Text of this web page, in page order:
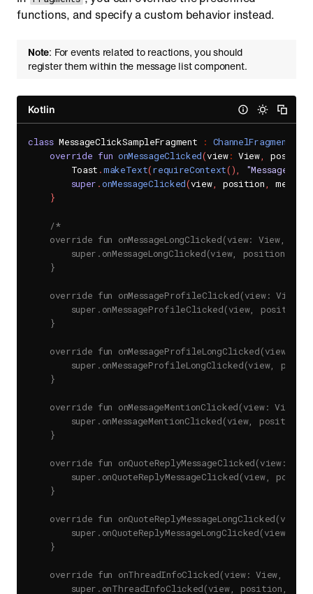
functions, and specify a custom behavior instead.
Note: For events related to reactions, you should
register them within the message list component.
Kotlin
class MessageClickSampleFragment : ChannelFragment
override fun onMessageClicked(view: View, position
        Toast
.makeText(requireContext(),
"Message
super .onMessageClicked(view, position, message
}
/*
override fun onMessageLongClicked(view: View,
super.onMessageLongClicked(view, position,
    }
override fun onMessageProfileClicked(view: View,
super.onMessageProfileClicked(view, position,
    }
override fun onMessageProfileLongClicked(view:
super.onMessageProfileLongClicked(view,
    }
override fun onMessageMentionClicked(view: View,
super.onMessageMentionClicked(view, position,
    }
override fun onQuoteReplyMessageClicked(view:
super.onQuoteReplyMessageClicked(view,
    }
override fun
super.onQuoteReplyMessageLongClicked(view,
    }
override fun onThreadInfoClicked(view: View,
super.onThreadInfoClicked(view, position,